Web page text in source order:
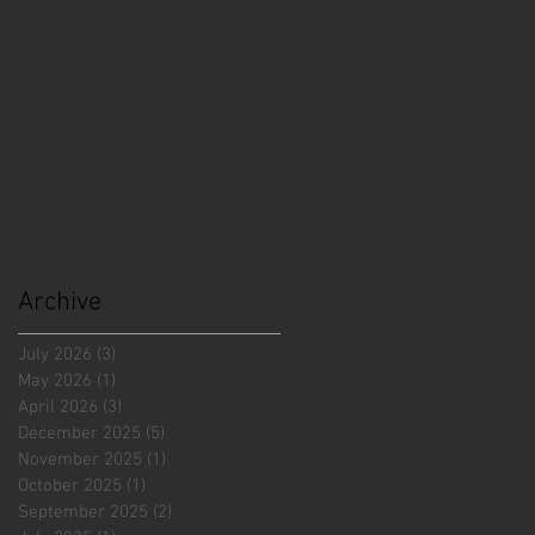
Archive
July 2026 (3)
May 2026 (1)
April 2026 (3)
December 2025 (5)
November 2025 (1)
October 2025 (1)
September 2025 (2)